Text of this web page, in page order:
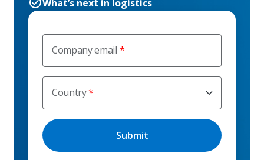
Company email
Country
What’s next in logistics